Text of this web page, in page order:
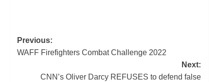
Previous:
WAFF Firefighters Combat Challenge 2022
Next:
CNN’s Oliver Darcy REFUSES to defend false